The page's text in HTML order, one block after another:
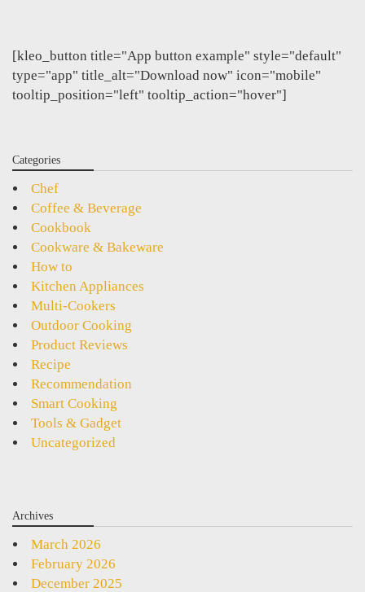
[kleo_button title="App button example" style="default"
type="app" title_alt="Download now" icon="mobile"
tooltip_position="left" tooltip_action="hover"]
Categories
Chef
Coffee & Beverage
Cookbook
Cookware & Bakeware
How to
Kitchen Appliances
Multi-Cookers
Outdoor Cooking
Product Reviews
Recipe
Recommendation
Smart Cooking
Tools & Gadget
Uncategorized
Archives
March 2026
February 2026
December 2025